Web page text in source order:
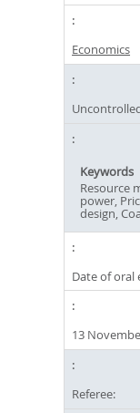
Economics
Keywords
Resource
power,
design,
Date of oral
13
Referee: